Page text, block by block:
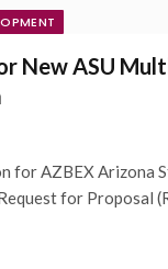
New ASU
for AZBEX Arizona
for Proposal